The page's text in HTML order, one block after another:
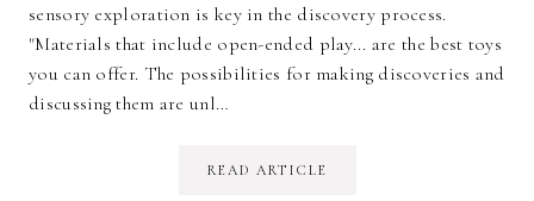
sensory exploration is key in the discovery process.
"Materials that include open-ended play... are the best toys
you can offer. The possibilities for making discoveries and
discussing them are unl…
READ ARTICLE